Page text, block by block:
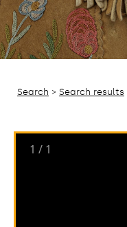
Search > Search results
1 / 1